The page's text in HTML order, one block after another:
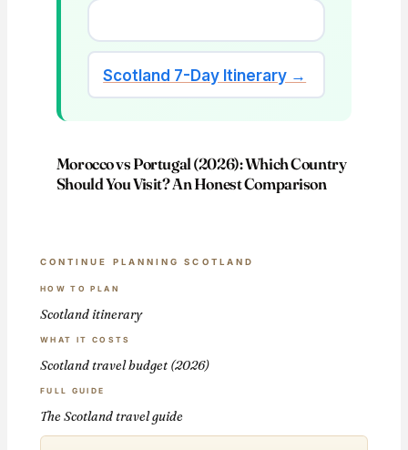
Scotland 7-Day Itinerary →
Morocco vs Portugal (2026): Which Country
Should You Visit? An Honest Comparison
CONTINUE PLANNING SCOTLAND
HOW TO PLAN
Scotland itinerary
WHAT IT COSTS
Scotland travel budget (2026)
FULL GUIDE
The Scotland travel guide